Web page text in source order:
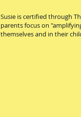
Susie is certified through
parents focus on
themselves and in their